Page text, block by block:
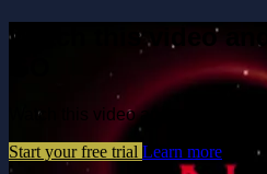
Watch this video
Watch this video and more on
Start your free trial Learn more